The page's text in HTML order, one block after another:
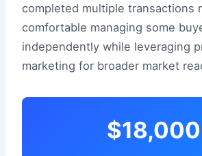
completed multiple transactions
comfortable managing some
independently while leveraging
marketing for broader market
$18,000